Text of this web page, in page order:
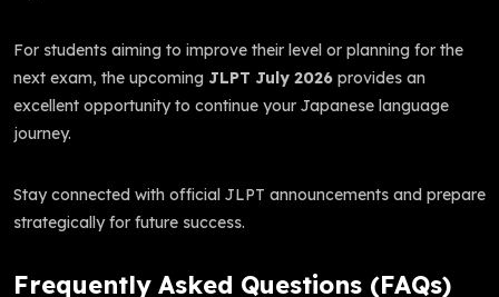
For students aiming to improve their level or planning for the
next exam, the upcoming JLPT July 2026 provides an
excellent opportunity to continue your Japanese language
journey.
Stay connected with official JLPT announcements and prepare
strategically for future success.
Frequently Asked Questions (FAQs)